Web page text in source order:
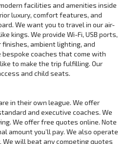
facilities and amenities inside
luxury, comfort features, and
We want you to travel in our air-
kings. We provide Wi-Fi, USB ports,
ambient lighting, and
bespoke coaches that come with
to make the trip fulfilling. Our
and child seats.
in their own league. We offer
and executive coaches. We
We offer free quotes online. Note
amount you’ll pay. We also operate
will beat any competing quotes